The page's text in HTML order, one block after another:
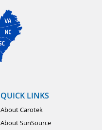
QUICK LINKS
About Carotek
About SunSource